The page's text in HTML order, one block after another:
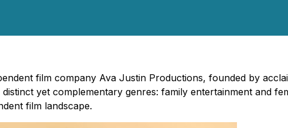
film company Ava Justin Productions, founded by
yet complementary genres: family entertainment and
film landscape.